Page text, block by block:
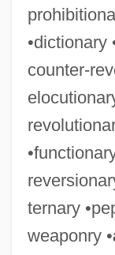
•dictionary
counter-
ternary
weaponry •